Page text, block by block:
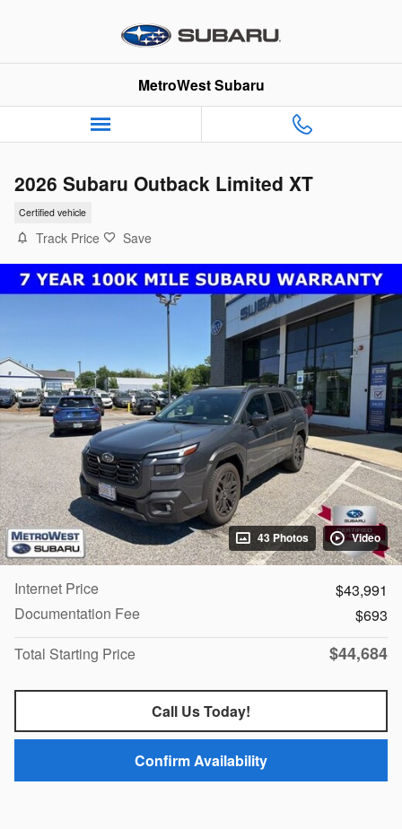
MetroWest Subaru
2026 Subaru Outback Limited XT
Certified vehicle
Track Price Save
43 Photos Video
Internet Price
$43,991
Documentation Fee
$693
Total Starting Price
$44,684
Call Us Today!
Confirm Availability